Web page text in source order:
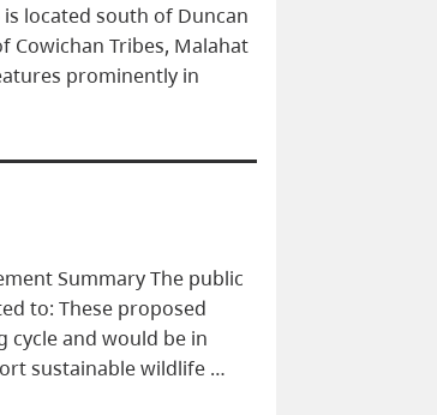
is located south of Duncan
Tribes, Malahat
prominently in
Summary The public
to: These proposed
and would be in
sustainable wildlife …